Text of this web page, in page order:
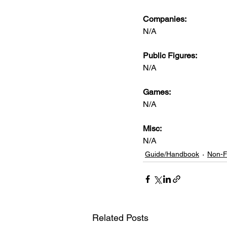
Companies:
N/A
Public Figures:
N/A
Games:
N/A
Misc:
N/A
Guide/Handbook Non-
Related Posts